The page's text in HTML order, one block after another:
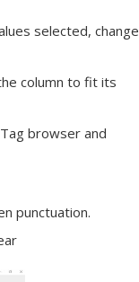
selected, change
column to fit its
browser and
punctuation.